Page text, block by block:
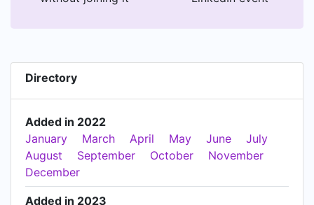
Directory
Added in 2022
January
March April May June
July
August
September October
November
December
Added in 2023